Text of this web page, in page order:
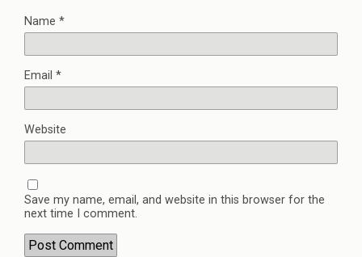
Name *
Email *
Website
Save my name, email, and website in this browser for the
next time I comment.